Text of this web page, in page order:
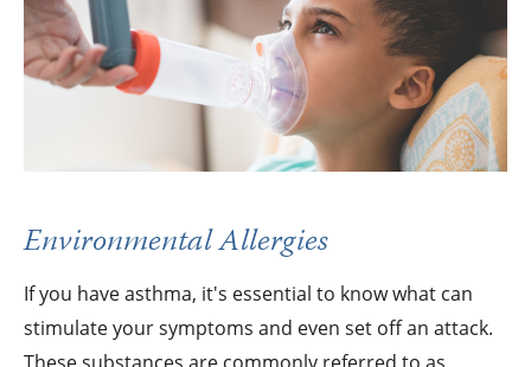
Environmental Allergies
If you have asthma, it's essential to know what can
stimulate your symptoms and even set off an attack.
These substances are commonly referred to as